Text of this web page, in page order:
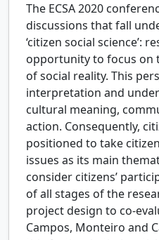
The ECSA 2020
discussions that fall
‘citizen social science’:
opportunity to focus on
of social reality. This
interpretation and
cultural meaning,
action. Consequently,
positioned to take
issues as its main
consider citizens’
of all stages of the
project design to co-
Campos, Monteiro and